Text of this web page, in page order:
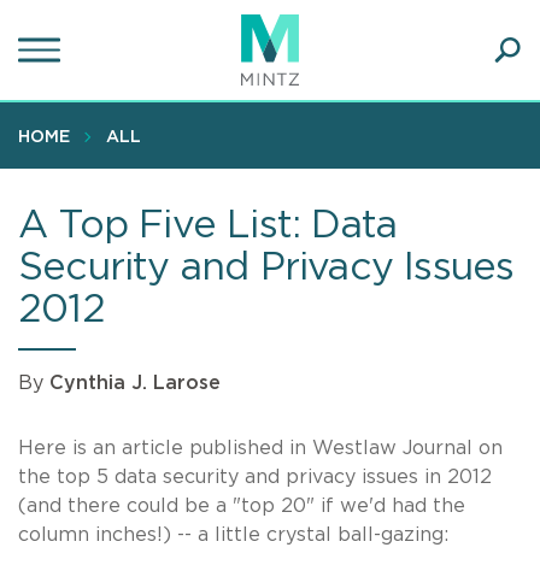
to
content
HOME ALL
A Top Five List: Data
Security and Privacy Issues
2012
By Cynthia J. Larose
Here is an article published in Westlaw Journal on
the top 5 data security and privacy issues in 2012
(and there could be a "top 20" if we'd had the
column inches!) -- a little crystal ball-gazing: